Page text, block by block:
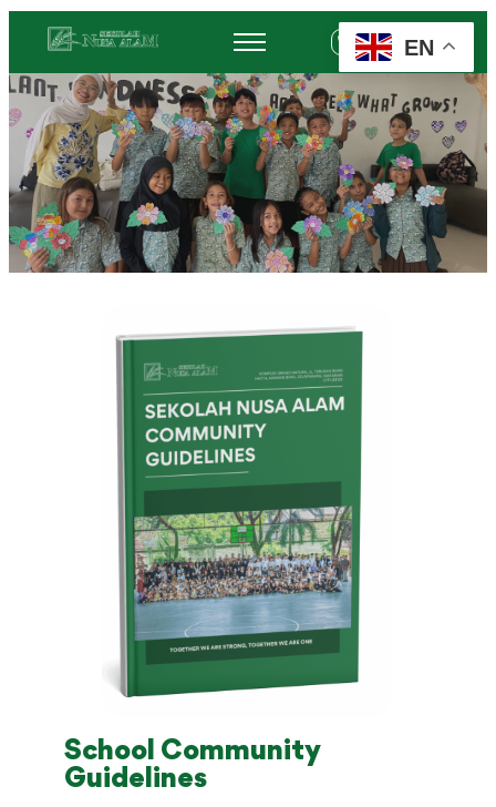
+62 878-6452-3775
School Community
Guidelines
EN